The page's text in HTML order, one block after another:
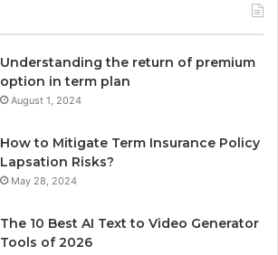
Understanding the return of premium
option in term plan
August 1, 2024
How to Mitigate Term Insurance Policy
Lapsation Risks?
May 28, 2024
The 10 Best AI Text to Video Generator
Tools of 2026